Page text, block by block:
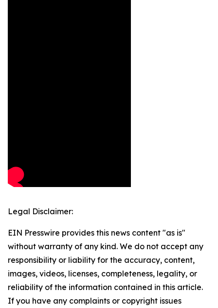
Legal Disclaimer:
EIN Presswire provides this news content "as is"
without warranty of any kind. We do not accept any
responsibility or liability for the accuracy, content,
images, videos, licenses, completeness, legality, or
reliability of the information contained in this article.
If you have any complaints or copyright issues